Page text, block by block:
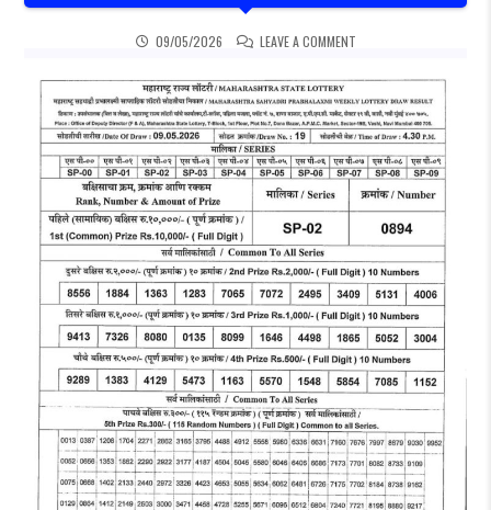
09/05/2026 LEAVE A COMMENTON MAHARASHTRA